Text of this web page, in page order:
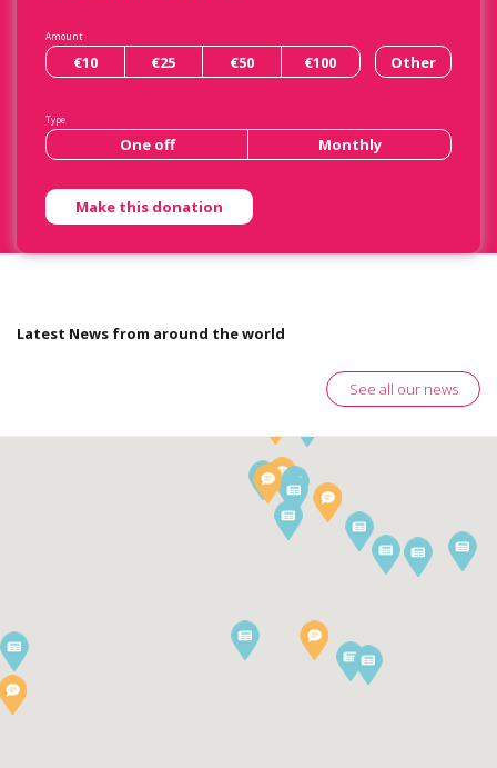
Amount
€10 €25 €50 €100 Other
Type
One off Monthly
Latest News from around the world
See all our news